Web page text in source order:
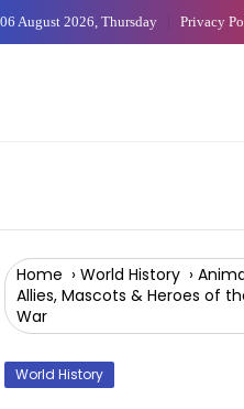
06 August 2026, Thursday Privacy
Home › World History ›
Allies, Mascots & Heroes of
War
World History
WORLD HISTORY
WORLD HISTORY
WORLD HISTORY